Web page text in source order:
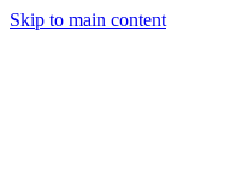
Skip to main content